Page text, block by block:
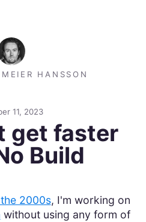
HANSSON
11, 2023
get faster
Build
2000s, I'm working on
without using any form of